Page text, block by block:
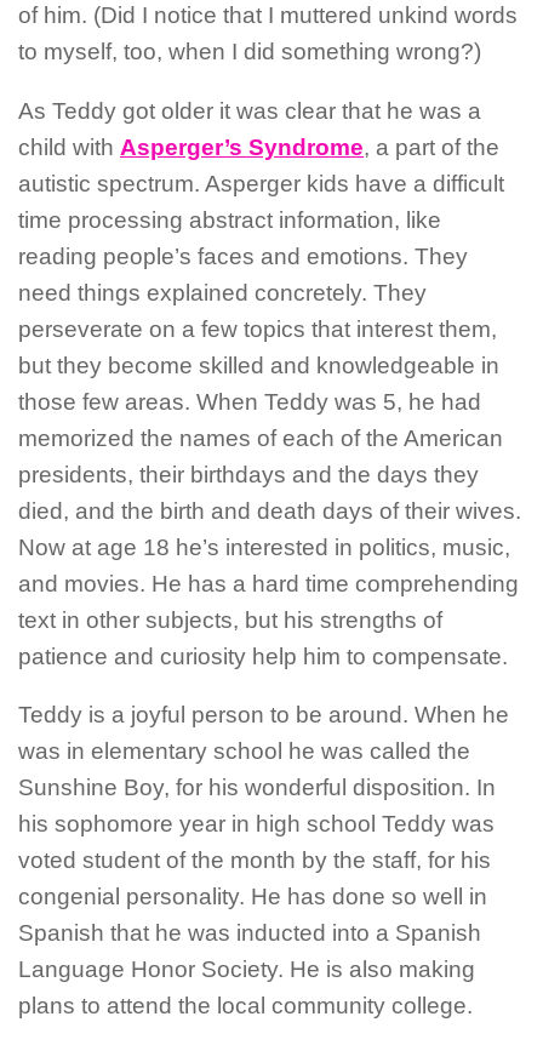
of him. (Did I notice that I muttered unkind words
to myself, too, when I did something wrong?)
As Teddy got older it was clear that he was a
child with Asperger’s Syndrome, a part of the
autistic spectrum. Asperger kids have a difficult
time processing abstract information, like
reading people’s faces and emotions. They
need things explained concretely. They
perseverate on a few topics that interest them,
but they become skilled and knowledgeable in
those few areas. When Teddy was 5, he had
memorized the names of each of the American
presidents, their birthdays and the days they
died, and the birth and death days of their wives.
Now at age 18 he’s interested in politics, music,
and movies. He has a hard time comprehending
text in other subjects, but his strengths of
patience and curiosity help him to compensate.
Teddy is a joyful person to be around. When he
was in elementary school he was called the
Sunshine Boy, for his wonderful disposition. In
his sophomore year in high school Teddy was
voted student of the month by the staff, for his
congenial personality. He has done so well in
Spanish that he was inducted into a Spanish
Language Honor Society. He is also making
plans to attend the local community college.